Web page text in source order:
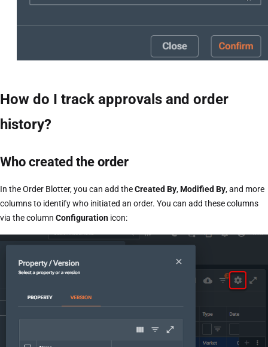
How do I track approvals and order
history?
Who created the order
In the Order Blotter, you can add theCreated By,Modified By, and more
columns to identify who initiated an order. You can add these columns
via the column Configuration icon: